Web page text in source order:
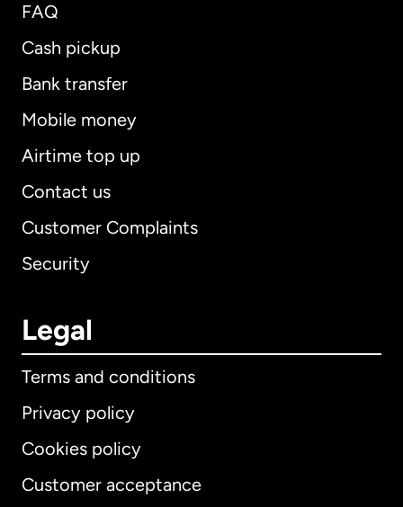
FAQ
Cash pickup
Bank transfer
Mobile money
Airtime top up
Contact us
Customer Complaints
Security
Legal
Terms and conditions
Privacy policy
Cookies policy
Customer acceptance